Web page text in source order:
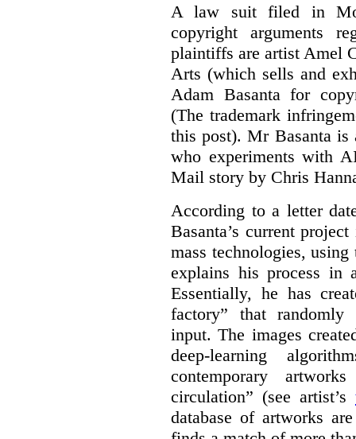
A law suit filed in
copyright arguments
plaintiffs are artist Amel
Arts (which sells and
Adam Basanta for
(The trademark
this post). Mr Basanta is
who experiments with
Mail story by Chris
According to a letter
Basanta’s current
mass technologies,
explains his process
Essentially, he has
factory” that randomly
input. The images
deep-learning
contemporary
circulation” (see artist’s
database of artworks